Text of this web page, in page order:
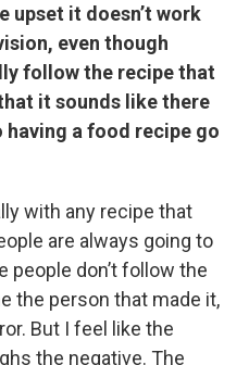
upset it doesn’t work
even though
follow the recipe that
it sounds like there
having a food recipe go
with any recipe that
are always going to
people don’t follow the
the person that made it,
But I feel like the
the negative. The